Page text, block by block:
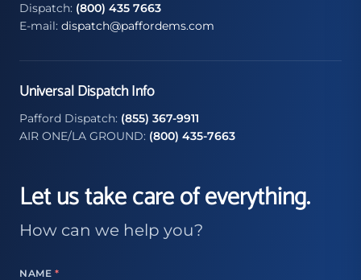
Dispatch: (800) 435 7663
E-mail: dispatch@paffordems.com
Universal Dispatch Info
Pafford Dispatch: (855) 367-9911
AIR ONE/LA GROUND: (800) 435-7663
Let us take care of everything.
How can we help you?
NAME *